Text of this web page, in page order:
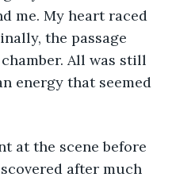
me. My heart raced
the passage
All was still
energy that seemed
at the scene before
after much